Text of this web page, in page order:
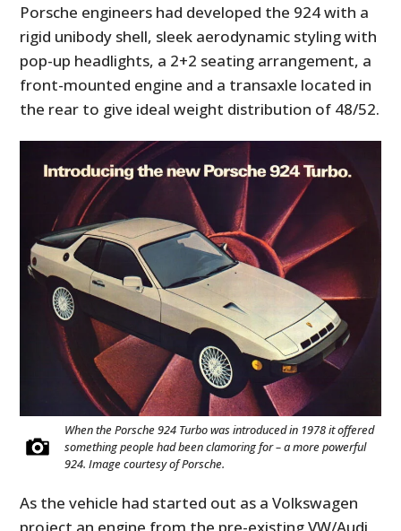
Porsche engineers had developed the 924 with a
rigid unibody shell, sleek aerodynamic styling with
pop-up headlights, a 2+2 seating arrangement, a
front-mounted engine and a transaxle located in
the rear to give ideal weight distribution of 48/52.
When the Porsche 924 Turbo was introduced in 1978 it offered
something people had been clamoring for – a more powerful
924. Image courtesy of Porsche.
As the vehicle had started out as a Volkswagen
project an engine from the pre-existing VW/Audi